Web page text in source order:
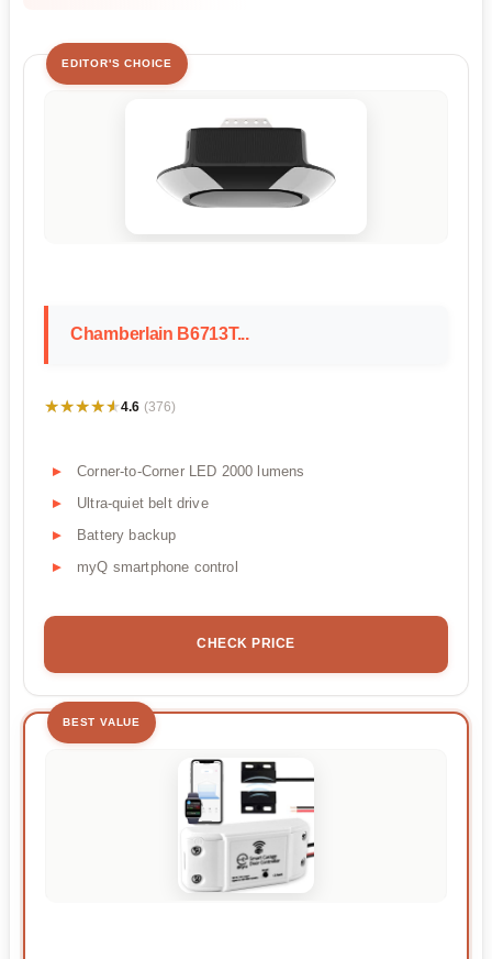
EDITOR'S CHOICE
Chamberlain B6713T...
★★★★★
★★★★★4.6 (376)
Corner-to-Corner LED 2000 lumens
Ultra-quiet belt drive
Battery backup
myQ smartphone control
CHECK PRICE
BEST VALUE